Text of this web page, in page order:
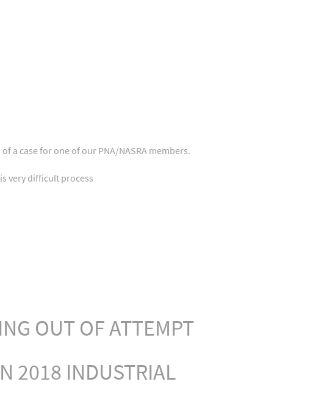
a case for one of our PNA/NASRA members.
very difficult process
OUT OF ATTEMPT
2018 INDUSTRIAL